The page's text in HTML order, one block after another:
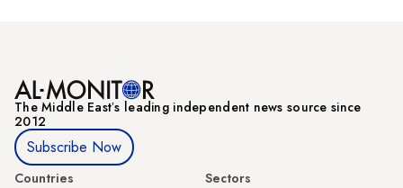
The Middle Eastʼs leading independent news source since
2012
Subscribe Now
Countries
Sectors